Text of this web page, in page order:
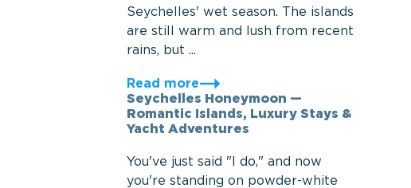
Seychelles' wet season. The islands
are still warm and lush from recent
rains, but ...
Read more
Seychelles Honeymoon —
Romantic Islands, Luxury Stays &
Yacht Adventures
You've just said "I do," and now
you're standing on powder-white